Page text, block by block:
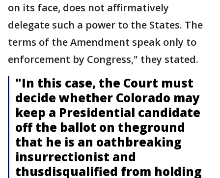
on its face, does not affirmatively
delegate such a power to the States. The
terms of the Amendment speak only to
enforcement by Congress," they stated.
"In this case, the Court must
decide whether Colorado may
keep a Presidential candidate
off the ballot on theground
that he is an oathbreaking
insurrectionist and
thusdisqualified from holding